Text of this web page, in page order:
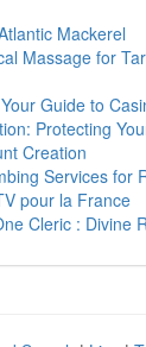
Mackerel
Massage for
Guide to
Protecting
Creation
Services for
pour la France
Cleric : Divine